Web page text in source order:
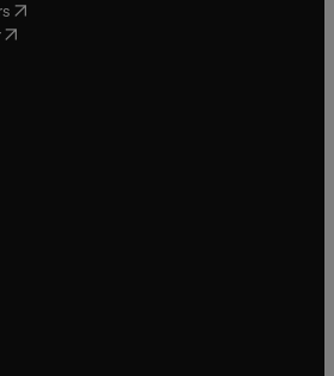
( opens in new tab/window
in new tab/window
in new tab/window
new tab/window
tab/window
new tab/window
tab/window
tab/window
in new tab/window